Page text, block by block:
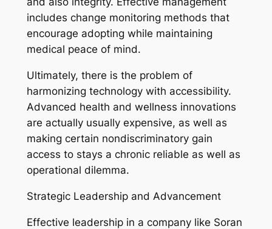
includes change monitoring methods that
encourage adopting while maintaining
medical peace of mind.
Ultimately, there is the problem of
harmonizing technology with accessibility.
Advanced health and wellness innovations
are actually usually expensive, as well as
making certain nondiscriminatory gain
access to stays a chronic reliable as well as
operational dilemma.
Strategic Leadership and Advancement
Effective leadership in a company like Soran